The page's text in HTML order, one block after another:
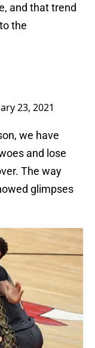
and that trend
the
23, 2021
we have
and lose
The way
glimpses